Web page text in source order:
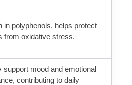
in polyphenols, helps protect
from oxidative stress.
support mood and emotional
contributing to daily